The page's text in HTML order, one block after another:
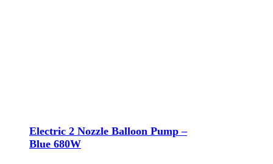
Electric 2 Nozzle Balloon Pump –
Blue 680W